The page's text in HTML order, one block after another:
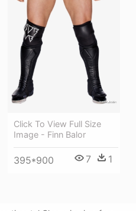
Click To View Full Size
Image - Finn Balor
395*900 7 1